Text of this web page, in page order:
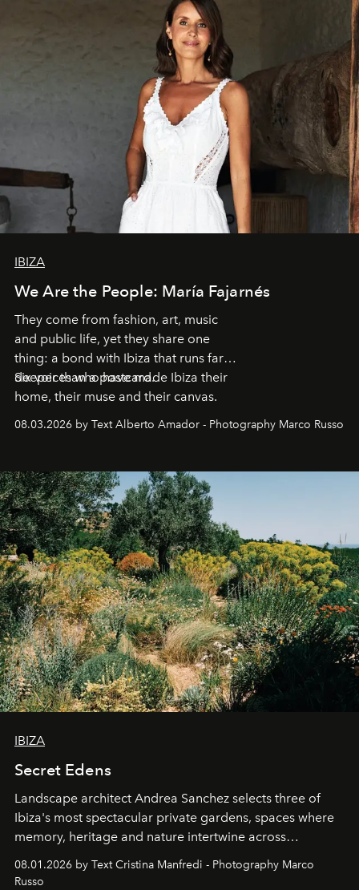
IBIZA
We Are the People: María Fajarnés
They come from fashion, art, music
and public life, yet they share one
thing: a bond with Ibiza that runs far
deeper than a postcard.
Six voices who have made Ibiza their
home, their muse and their canvas.
08.03.2026 by Text Alberto Amador - Photography Marco Russo
IBIZA
Secret Edens
Landscape architect Andrea Sanchez selects three of
Ibiza's most spectacular private gardens, spaces where
memory, heritage and nature intertwine across
cloistered courtyards, hidden estates and windswept
northern dunes.
08.01.2026 by Text Cristina Manfredi - Photography Marco
Russo